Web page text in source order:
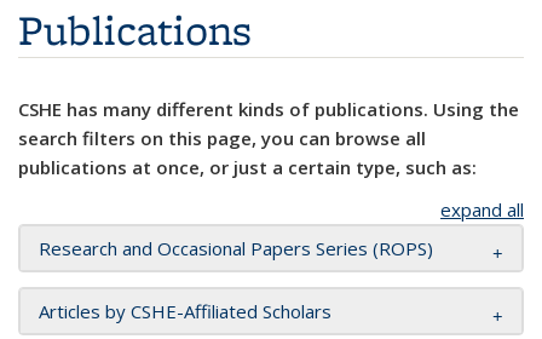
Publications
CSHE has many different kinds of publications. Using the
search filters on this page, you can browse all
publications at once, or just a certain type, such as:
expand all
Research and Occasional Papers Series (ROPS)
Articles by CSHE-Affiliated Scholars